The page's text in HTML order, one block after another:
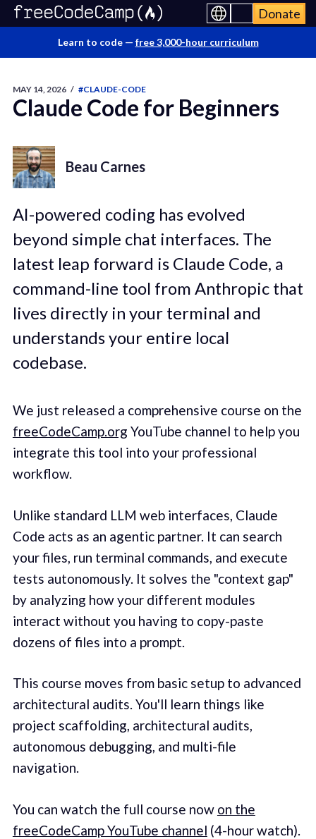
Donate
Learn to code — free 3,000-hour curriculum
MAY 14, 2026 / #CLAUDE-CODE
Claude Code for Beginners
Beau Carnes
AI-powered coding has evolved
beyond simple chat interfaces. The
latest leap forward is Claude Code, a
command-line tool from Anthropic that
lives directly in your terminal and
understands your entire local
codebase.
We just released a comprehensive course on the
freeCodeCamp.org YouTube channel to help you
integrate this tool into your professional
workflow.
Unlike standard LLM web interfaces, Claude
Code acts as an agentic partner. It can search
your files, run terminal commands, and execute
tests autonomously. It solves the "context gap"
by analyzing how your different modules
interact without you having to copy-paste
dozens of files into a prompt.
This course moves from basic setup to advanced
architectural audits. You'll learn things like
project scaffolding, architectural audits,
autonomous debugging, and multi-file
navigation.
You can watch the full course now on the
freeCodeCamp YouTube channel (4-hour watch).